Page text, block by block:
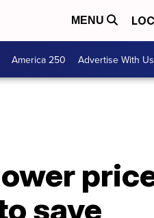
MENU
America 250 Advertise With Us
save